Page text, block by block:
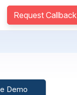
Request Callback
Demo